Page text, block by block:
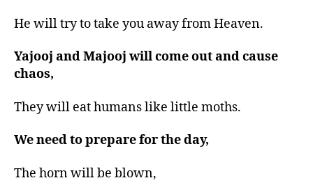
He will try to take you away from Heaven.
Yajooj and Majooj will come out and cause
chaos,
They will eat humans like little moths.
We need to prepare for the day,
The horn will be blown,